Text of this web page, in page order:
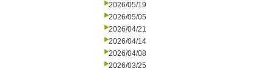
2026/05/19
2026/05/05
2026/04/21
2026/04/14
2026/04/08
2026/03/25